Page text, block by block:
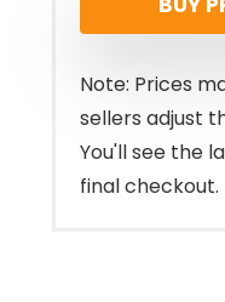
Note: Prices
sellers adjust
You'll see the
final checkout.